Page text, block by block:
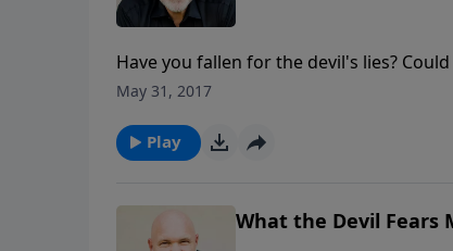
Have you fallen for the devil's lies?
Schreve presents an instructional
May 31, 2017
Play
What the Devil Fears